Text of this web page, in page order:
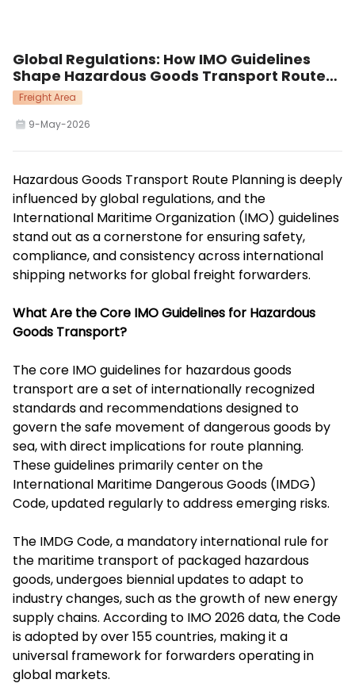
Global Regulations: How IMO Guidelines
Shape Hazardous Goods Transport Route
Planning
Freight Area
9-May-2026
Hazardous Goods Transport Route Planning is deeply
influenced by global regulations, and the
International Maritime Organization (IMO) guidelines
stand out as a cornerstone for ensuring safety,
compliance, and consistency across international
shipping networks for global freight forwarders.
What Are the Core IMO Guidelines for Hazardous
Goods Transport?
The core IMO guidelines for hazardous goods
transport are a set of internationally recognized
standards and recommendations designed to
govern the safe movement of dangerous goods by
sea, with direct implications for route planning.
These guidelines primarily center on the
International Maritime Dangerous Goods (IMDG)
Code, updated regularly to address emerging risks.
The IMDG Code, a mandatory international rule for
the maritime transport of packaged hazardous
goods, undergoes biennial updates to adapt to
industry changes, such as the growth of new energy
supply chains. According to IMO 2026 data, the Code
is adopted by over 155 countries, making it a
universal framework for forwarders operating in
global markets.